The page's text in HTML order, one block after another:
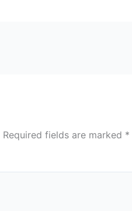
Required fields are marked *